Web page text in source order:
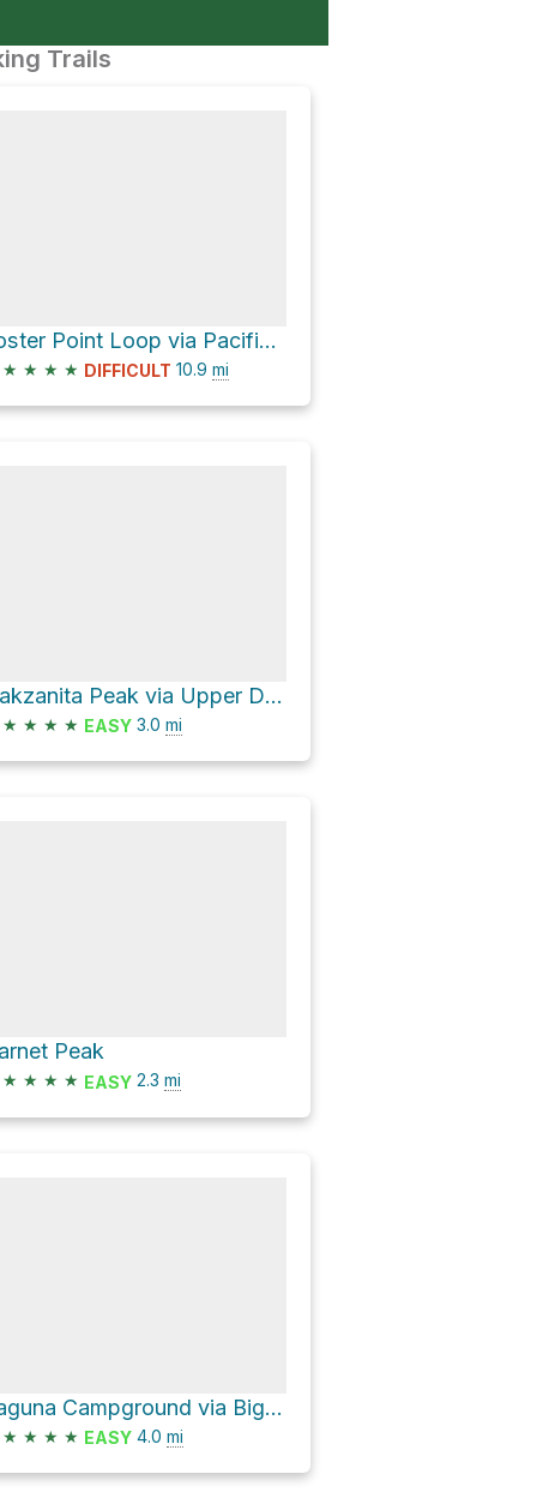
Trails
Foster Point Loop via Pacific Crest Trail
★ ★ ★ ★ DIFFICULT 10.9 mi
Oakzanita Peak via Upper Descanso Creek Trail
★ ★ ★ ★ EASY 3.0 mi
Peak
★ ★ ★ ★ EASY 2.3 mi
Laguna Campground via Big Laguna Trail
★ ★ ★ ★ EASY 4.0 mi